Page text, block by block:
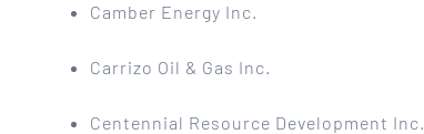
Camber Energy Inc.
Carrizo Oil & Gas Inc.
Centennial Resource Development Inc.